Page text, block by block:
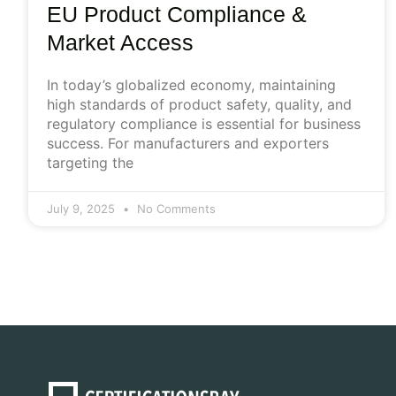
EU Product Compliance &
Market Access
In today’s globalized economy, maintaining
high standards of product safety, quality, and
regulatory compliance is essential for business
success. For manufacturers and exporters
targeting the
July 9, 2025 No Comments